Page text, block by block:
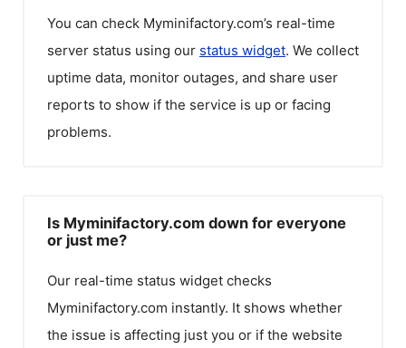
You can check Myminifactory.com’s real-time
server status using our status widget. We collect
uptime data, monitor outages, and share user
reports to show if the service is up or facing
problems.
Is Myminifactory.com down for everyone
or just me?
Our real-time status widget checks
Myminifactory.com instantly. It shows whether
the issue is affecting just you or if the website